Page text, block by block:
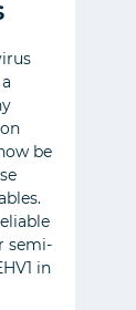
be
semi-
in